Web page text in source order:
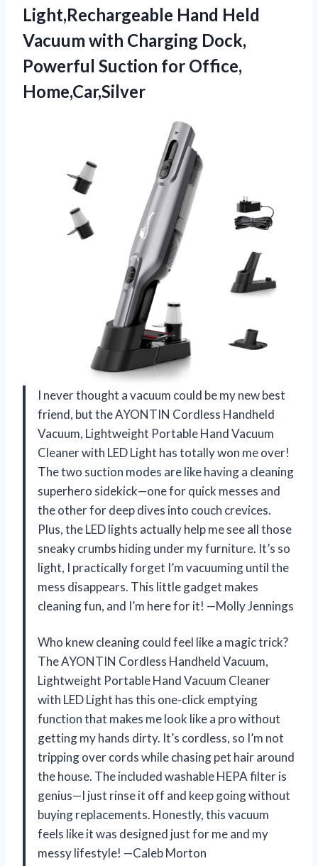
Light,Rechargeable Hand Held
Vacuum with Charging Dock,
Powerful Suction for Office,
Home,Car,Silver
I never thought a vacuum could be my new best
friend, but the AYONTIN Cordless Handheld
Vacuum, Lightweight Portable Hand Vacuum
Cleaner with LED Light has totally won me over!
The two suction modes are like having a cleaning
superhero sidekick—one for quick messes and
the other for deep dives into couch crevices.
Plus, the LED lights actually help me see all those
sneaky crumbs hiding under my furniture. It’s so
light, I practically forget I’m vacuuming until the
mess disappears. This little gadget makes
cleaning fun, and I’m here for it! —Molly Jennings
Who knew cleaning could feel like a magic trick?
The AYONTIN Cordless Handheld Vacuum,
Lightweight Portable Hand Vacuum Cleaner
with LED Light has this one-click emptying
function that makes me look like a pro without
getting my hands dirty. It’s cordless, so I’m not
tripping over cords while chasing pet hair around
the house. The included washable HEPA filter is
genius—I just rinse it off and keep going without
buying replacements. Honestly, this vacuum
feels like it was designed just for me and my
messy lifestyle! —Caleb Morton